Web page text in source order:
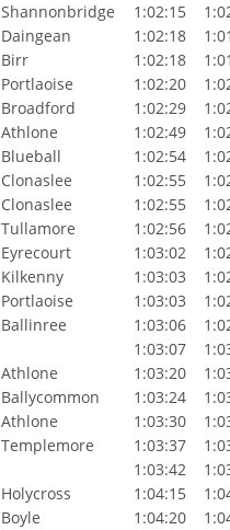
Shannonbridge 1:02:15
Daingean 1:02:18
Birr 1:02:18
Portlaoise 1:02:20
Broadford 1:02:29
Athlone 1:02:49
Blueball 1:02:54
Clonaslee 1:02:55
Clonaslee 1:02:55
Tullamore 1:02:56
Eyrecourt 1:03:02
Kilkenny 1:03:03
Portlaoise 1:03:03
Ballinree 1:03:06
1:03:07
Athlone 1:03:20
Ballycommon 1:03:24
Athlone 1:03:30
Templemore 1:03:37
1:03:42
Holycross 1:04:15
Boyle 1:04:20